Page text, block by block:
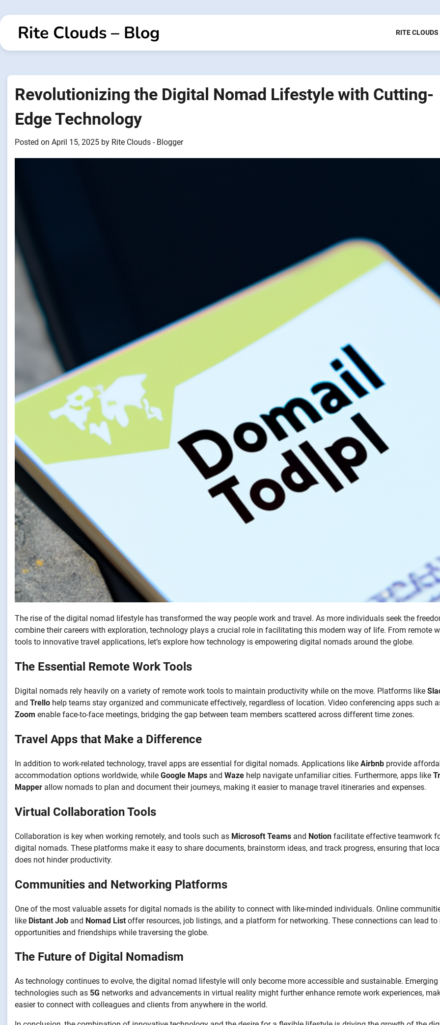
to
contentRite Clouds – Blog RITE CLOUDS
Revolutionizing the Digital Nomad Lifestyle with Cutting-
Edge Technology
Posted on April 15, 2025 by Rite Clouds - Blogger
The rise of the digital nomad lifestyle has transformed the way people work and travel. As more individuals seek the
combine their careers with exploration, technology plays a crucial role in facilitating this modern way of life. From remote
tools to innovative travel applications, let’s explore how technology is empowering digital nomads around the globe.
The Essential Remote Work Tools
Digital nomads rely heavily on a variety of remote work tools to maintain productivity while on the move. Platforms like
and Trello help teams stay organized and communicate effectively, regardless of location. Video conferencing apps such
Zoom enable face-to-face meetings, bridging the gap between team members scattered across different time zones.
Travel Apps that Make a Difference
In addition to work-related technology, travel apps are essential for digital nomads. Applications like Airbnb provide
accommodation options worldwide, while Google Maps and Waze help navigate unfamiliar cities. Furthermore, apps like
Mapper allow nomads to plan and document their journeys, making it easier to manage travel itineraries and expenses.
Virtual Collaboration Tools
Collaboration is key when working remotely, and tools such as Microsoft Teams and Notion facilitate effective teamwork
digital nomads. These platforms make it easy to share documents, brainstorm ideas, and track progress, ensuring that
does not hinder productivity.
Communities and Networking Platforms
One of the most valuable assets for digital nomads is the ability to connect with like-minded individuals. Online
like Distant Job and Nomad List offer resources, job listings, and a platform for networking. These connections can lead to
opportunities and friendships while traversing the globe.
The Future of Digital Nomadism
As technology continues to evolve, the digital nomad lifestyle will only become more accessible and sustainable. Emerging
technologies such as 5G networks and advancements in virtual reality might further enhance remote work experiences,
easier to connect with colleagues and clients from anywhere in the world.